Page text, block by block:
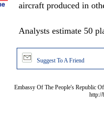
aircraft produced in
Analysts estimate 50
Suggest To A Friend
Embassy Of The People's Republic
http://